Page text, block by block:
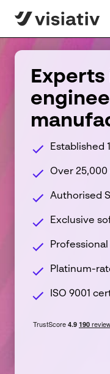
Established
Over
Authorised
Exclusive
Platinum-
ISO 9001
Send a
*" indicates
name
Last
address
Phone
number
Company
name
*